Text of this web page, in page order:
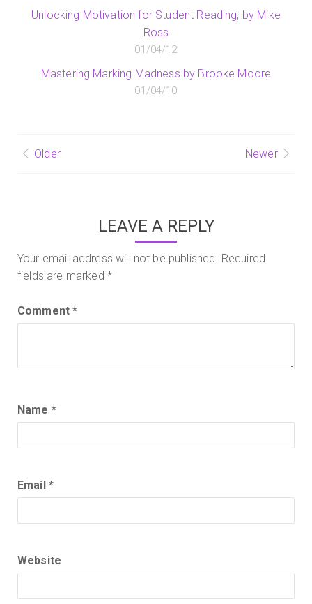
Unlocking Motivation for Student Reading, by Mike
Ross
01/04/12
Mastering Marking Madness by Brooke Moore
01/04/10
Post
Older Newer
LEAVE A REPLY
Your email address will not be published. Required
fields are marked *
Comment*
Name *
Email *
Website